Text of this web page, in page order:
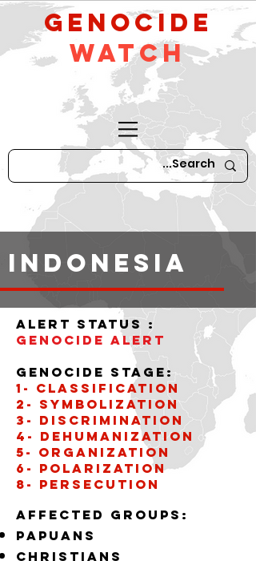
GeNocide
Watch
indonesia
alert status :
Genocide Alert
Genocide stage:
1- CLASSIFICATION
2- SYMBOLIZATION
3- DISCRIMINATION
4- DEHUMANIZATION
5- organization
6- POLARIZATION
8- PERSECUTION
Affected groups:
papuans
christians